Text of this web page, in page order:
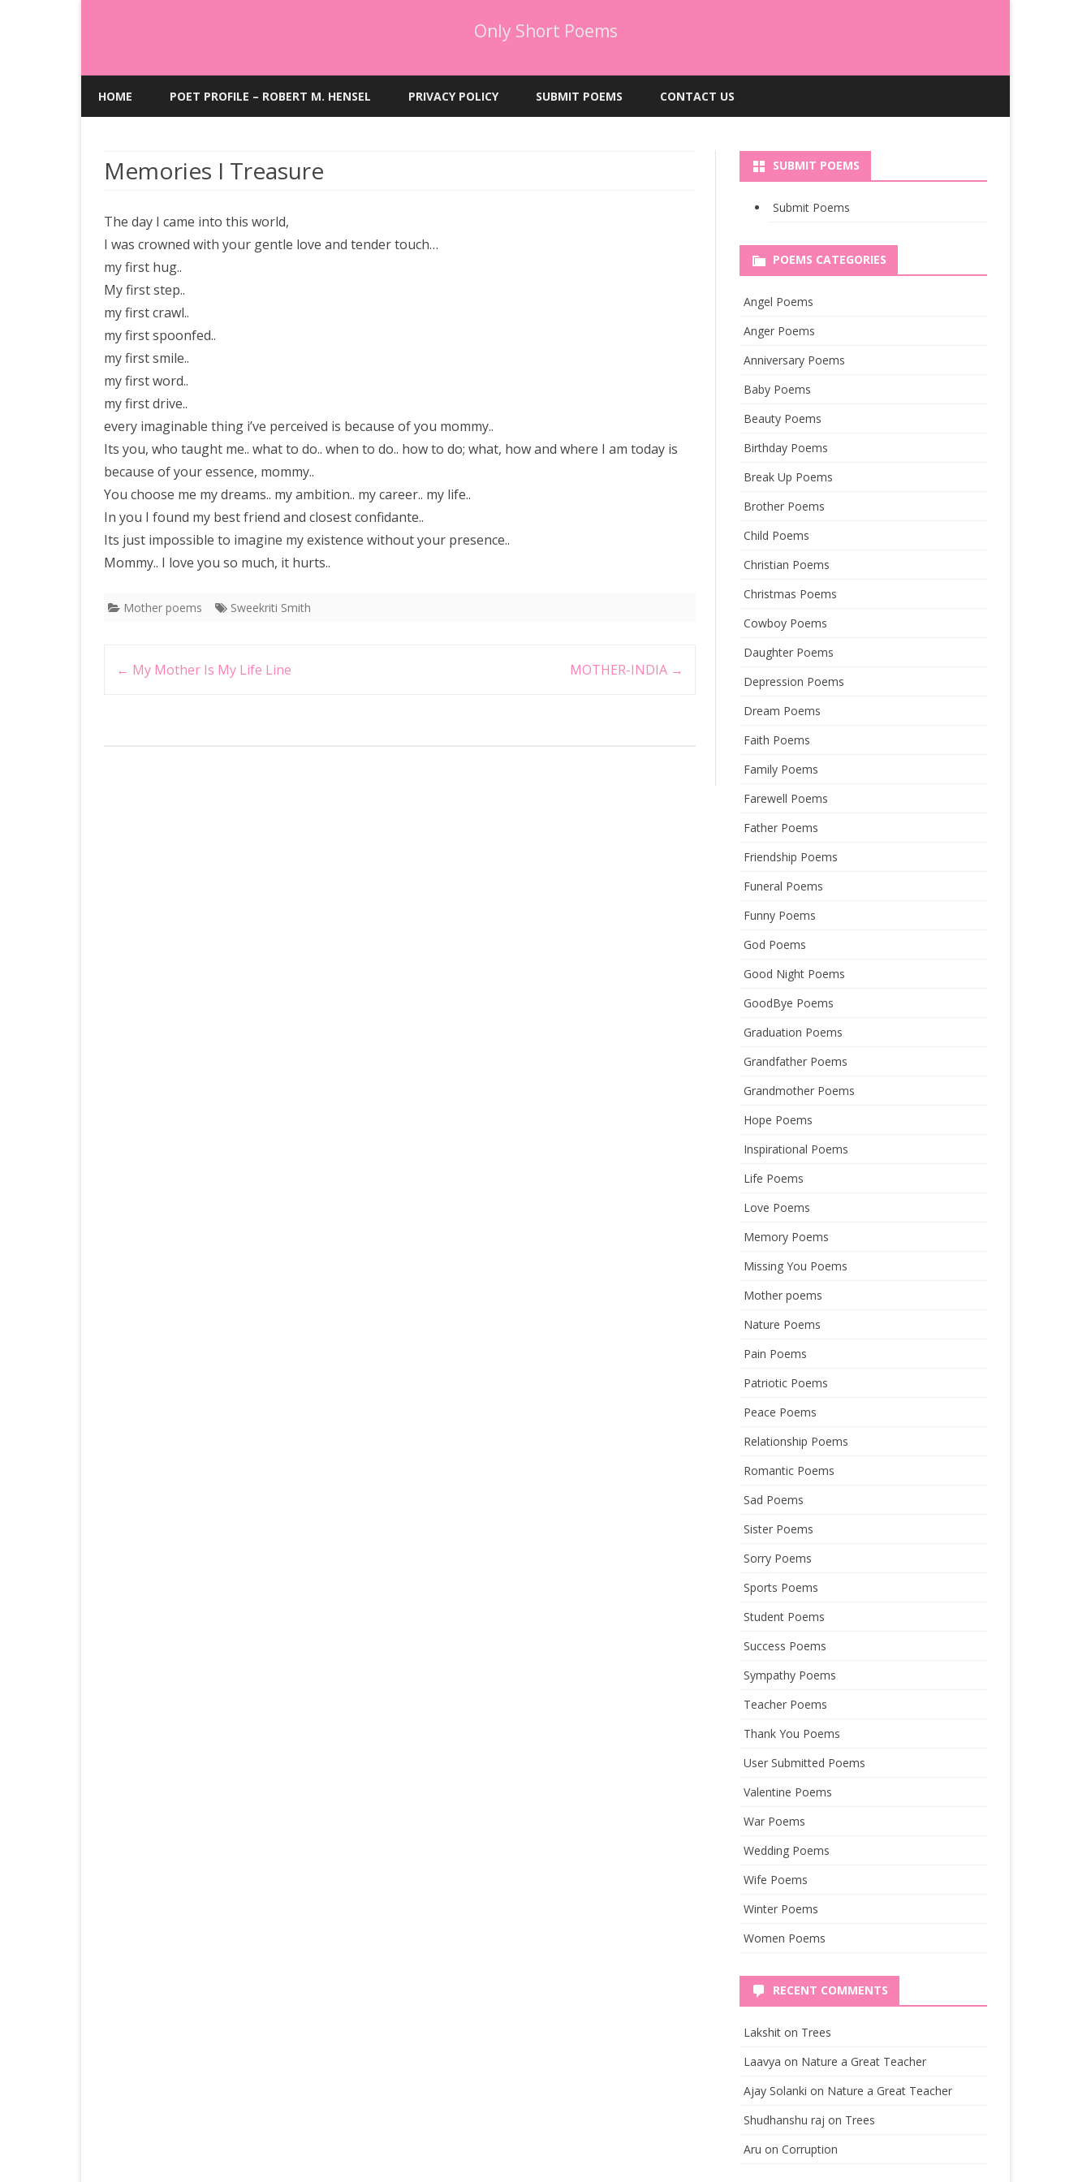
Only Short Poems
to
HOME POET PROFILE – ROBERT M. HENSEL PRIVACY POLICY SUBMIT POEMS CONTACT US
Memories I Treasure
The day I came into this world,
I was crowned with your gentle love and tender touch…
my first hug..
My first step..
my first crawl..
my first spoonfed..
my first smile..
my first word..
my first drive..
every imaginable thing i’ve perceived is because of you mommy..
Its you, who taught me.. what to do.. when to do.. how to do; what, how and where I am today is
because of your essence, mommy..
You choose me my dreams.. my ambition.. my career.. my life..
In you I found my best friend and closest confidante..
Its just impossible to imagine my existence without your presence..
Mommy.. I love you so much, it hurts..
Mother poems Sweekriti Smith
navigation
← My Mother Is My Life Line MOTHER-INDIA →
SUBMIT POEMS
Submit Poems
POEMS CATEGORIES
Angel Poems
Anger Poems
Anniversary Poems
Baby Poems
Beauty Poems
Birthday Poems
Break Up Poems
Brother Poems
Child Poems
Christian Poems
Christmas Poems
Cowboy Poems
Daughter Poems
Depression Poems
Dream Poems
Faith Poems
Family Poems
Farewell Poems
Father Poems
Friendship Poems
Funeral Poems
Funny Poems
God Poems
Good Night Poems
GoodBye Poems
Graduation Poems
Grandfather Poems
Grandmother Poems
Hope Poems
Inspirational Poems
Life Poems
Love Poems
Memory Poems
Missing You Poems
Mother poems
Nature Poems
Pain Poems
Patriotic Poems
Peace Poems
Relationship Poems
Romantic Poems
Sad Poems
Sister Poems
Sorry Poems
Sports Poems
Student Poems
Success Poems
Sympathy Poems
Teacher Poems
Thank You Poems
User Submitted Poems
Valentine Poems
War Poems
Wedding Poems
Wife Poems
Winter Poems
Women Poems
RECENT COMMENTS
Lakshit on Trees
Laavya on Nature a Great Teacher
Ajay Solanki on Nature a Great Teacher
Shudhanshu raj on Trees
Aru onCorruption